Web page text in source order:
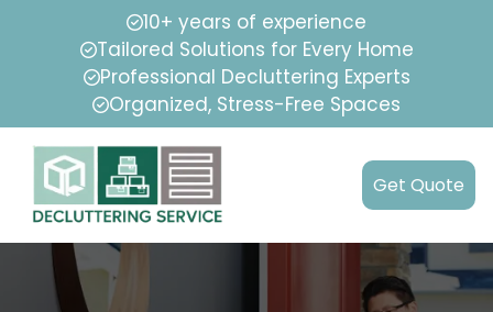
10+ years of experience
Tailored Solutions for Every Home
Professional Decluttering Experts
Organized, Stress-Free Spaces
Get Quote